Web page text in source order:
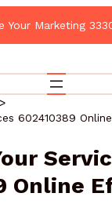
602410389
Online